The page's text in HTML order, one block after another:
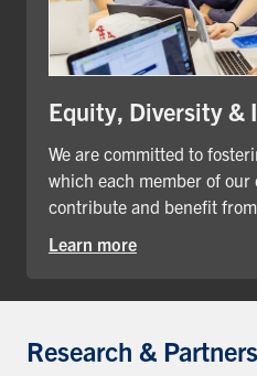
Equity, Diversity &
We are committed to
which each member of our
contribute and benefit
Learn more
Research &